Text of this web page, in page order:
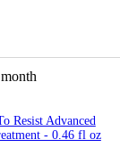
Resist Advanced
- 0.46 fl oz